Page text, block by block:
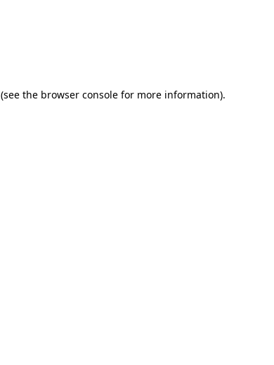
(see the browser console for more information).